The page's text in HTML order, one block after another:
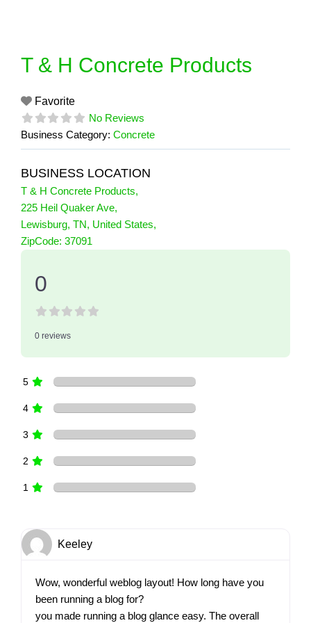
T & H Concrete Products
Favorite
No Reviews
Business Category: Concrete
BUSINESS LOCATION
T & H Concrete Products,
225 Heil Quaker Ave,
Lewisburg, TN, United States,
ZipCode: 37091
0 Reviewson
0
0 reviews
5
4
3
2
1
Keeley
Wow, wonderful weblog layout! How long have you
been running a blog for?
you made running a blog glance easy. The overall